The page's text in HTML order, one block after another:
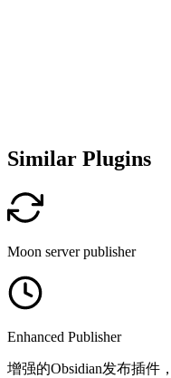
Similar Plugins
Moon server publisher
Enhanced Publisher
增强的Obsidian发布插件